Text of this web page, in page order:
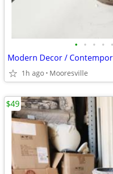
• • • • •
Modern Decor /
1h ago Mooresville
$49